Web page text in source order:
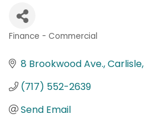
Finance - Commercial
8 Brookwood Ave. Carlisle
(717) 552-2639
Send Email